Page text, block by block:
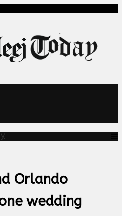
Orlando
wedding